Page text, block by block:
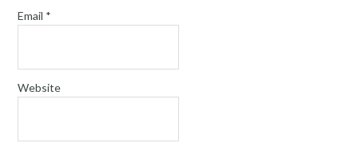
Email *
Website